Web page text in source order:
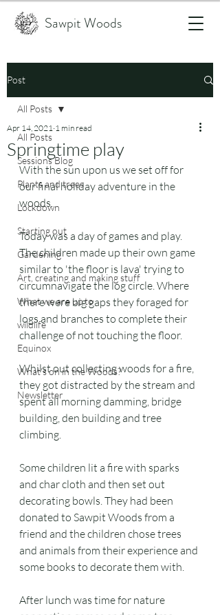
Sawpit Woods
Post
All Posts
Sessions Blog
Plants and trees
Lockdown
Starting out
Gardening
Art, creating and making stuff
What we are up to
wildlife
Equinox
What's on in the Woods?
Newsletter
All Posts
Springtime play
Apr 14, 2021 1 min read
With the sun upon us we set off for
our final holiday adventure in the
woods.
Today was a day of games and play.
The children made up their own game
similar to 'the floor is lava' trying to
circumnavigate the log circle. Where
there were big gaps they foraged for
logs and branches to complete their
challenge of not touching the floor.
Whilst out collecting woods for a fire,
they got distracted by the stream and
spent all morning damming, bridge
building, den building and tree
climbing.
Some children lit a fire with sparks
and char cloth and then set out
decorating bowls. They had been
donated to Sawpit Woods from a
friend and the children chose trees
and animals from their experience and
some books to decorate them with.
After lunch was time for nature